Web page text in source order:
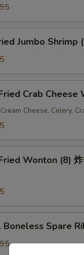
Jumbo Shrimp
Crab Cheese
Cheese, Celery,
Wonton (8)
Boneless Spare